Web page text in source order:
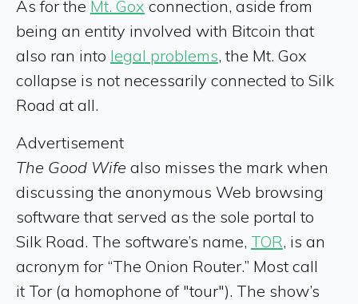
As for the Mt. Gox connection, aside from
being an entity involved with Bitcoin that
also ran into legal problems, the Mt. Gox
collapse is not necessarily connected to Silk
Road at all.
Advertisement
The Good Wife also misses the mark when
discussing the anonymous Web browsing
software that served as the sole portal to
Silk Road. The software’s name, TOR, is an
acronym for “The Onion Router.” Most call
it Tor (a homophone of "tour"). The show’s